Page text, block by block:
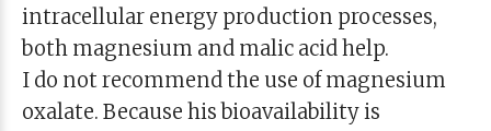
intracellular energy production processes,
both magnesium and malic acid help.
I do not recommend the use of magnesium
oxalate. Because his bioavailability is